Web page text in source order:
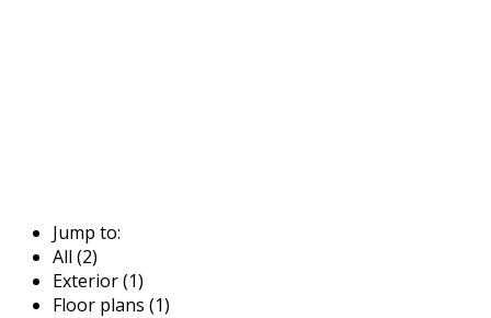
Jump to:
All (2)
Exterior (1)
Floor plans (1)